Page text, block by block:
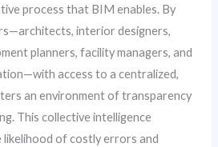
process that BIM enables. By
interior designers,
planners, facility managers, and
access to a centralized,
an environment of transparency
This collective intelligence
likelihood of costly errors and